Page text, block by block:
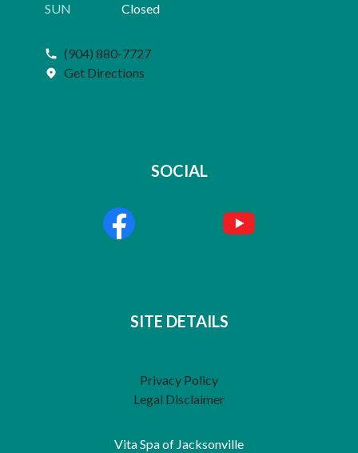
SUN
Closed
(904) 880-7727
Get Directions
SOCIAL
SITE DETAILS
Privacy Policy
Legal Disclaimer
Vita Spa of Jacksonville